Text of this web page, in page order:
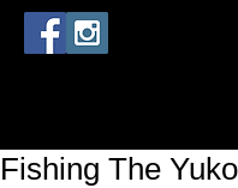
Fishing The